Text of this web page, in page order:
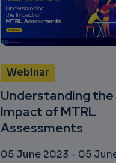
Webinar
Understanding the
Impact of MTRL
Assessments
05 June 2023 - 05